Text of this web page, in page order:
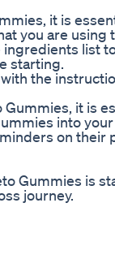
it is
you are
list
starting.
the
it is
into
on their
Gummies is
journey.